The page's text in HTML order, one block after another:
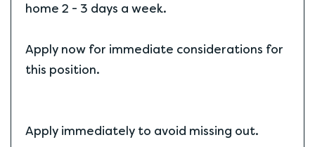
home 2 - 3 days a week.
Apply now for immediate considerations for
this position.
Apply immediately to avoid missing out.